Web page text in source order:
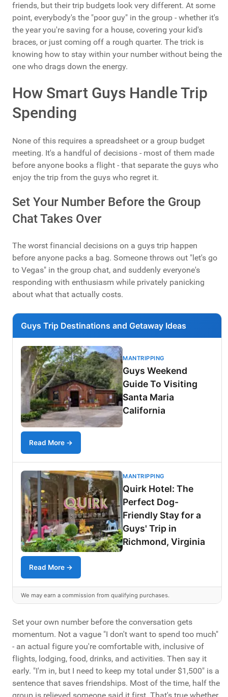
friends, but their trip budgets look very different. At some
point, everybody's the "poor guy" in the group - whether it's
the year you're saving for a house, covering your kid's
braces, or just coming off a rough quarter. The trick is
knowing how to stay within your number without being the
one who drags down the energy.
How Smart Guys Handle Trip
Spending
None of this requires a spreadsheet or a group budget
meeting. It's a handful of decisions - most of them made
before anyone books a flight - that separate the guys who
enjoy the trip from the guys who regret it.
Set Your Number Before the Group
Chat Takes Over
The worst financial decisions on a guys trip happen
before anyone packs a bag. Someone throws out "let's go
to Vegas" in the group chat, and suddenly everyone's
responding with enthusiasm while privately panicking
about what that actually costs.
Guys Trip Destinations and Getaway Ideas
MANTRIPPING
Guys Weekend
Guide To Visiting
Santa Maria
California
Read More →
MANTRIPPING
Quirk Hotel: The
Perfect Dog-
Friendly Stay for a
Guys' Trip in
Richmond, Virginia
Read More →
We may earn a commission from qualifying purchases.
Set your own number before the conversation gets
momentum. Not a vague "I don't want to spend too much"
- an actual figure you're comfortable with, inclusive of
flights, lodging, food, drinks, and activities. Then say it
early. "I'm in, but I need to keep my total under $1,500" is a
sentence that saves friendships. Most of the time, half the